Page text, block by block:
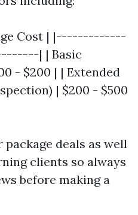
Cost | |-------------
| | Basic
- $200 | | Extended
| $200 - $500
deals as well
clients so always
before making a